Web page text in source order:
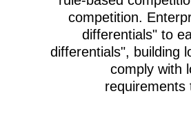
competition.
differentials" to
differentials", building
comply with
requirements